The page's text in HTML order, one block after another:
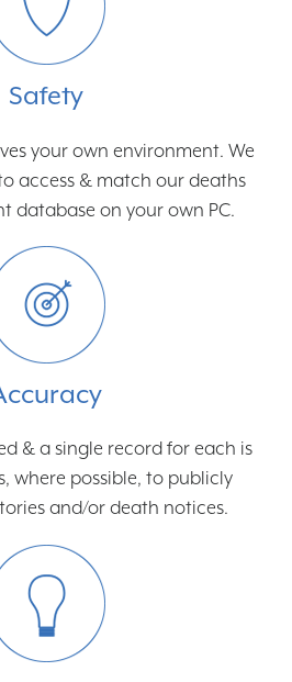
Safety
your own environment. We
access & match our deaths
database on your own PC.
& a single record for each is
where possible, to publicly
and/or death notices.